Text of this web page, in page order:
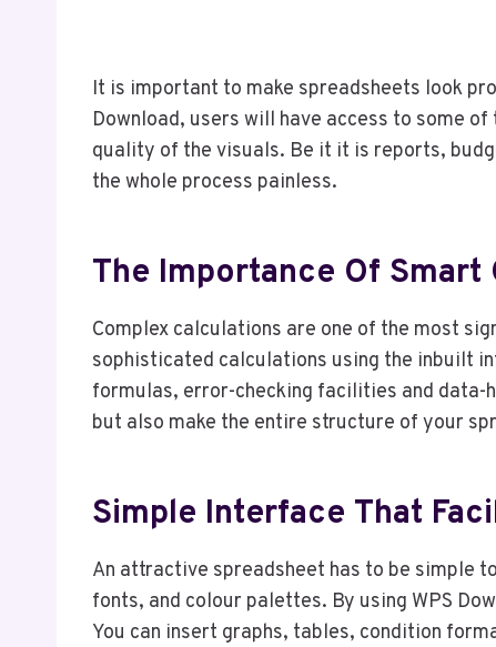
It is important to make spreadsheets look
Download, users will have access to some
quality of the visuals. Be it it is reports,
the whole process painless.
The Importance Of Smart
Complex calculations are one of the most
sophisticated calculations using the inbuilt
formulas, error-checking facilities and data-
but also make the entire structure of your
Simple Interface That
An attractive spreadsheet has to be simple
fonts, and colour palettes. By using WPS
You can insert graphs, tables, condition